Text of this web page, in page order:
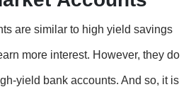
are similar to high yield savings
more interest. However, they do
yield bank accounts. And so, it is